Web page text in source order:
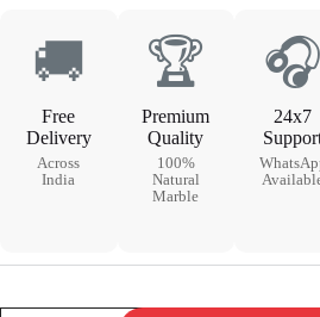
🚚
Free
Delivery
Across
India
🏆
Premium
Quality
100%
Natural
Marble
🎧
24x7